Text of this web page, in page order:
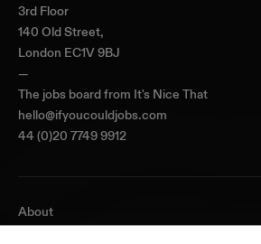
3rd Floor
140 Old Street,
London EC1V 9BJ
—
The jobs board from It's Nice That
hello@ifyoucouldjobs.com
44 (0)20 7749 9912
About